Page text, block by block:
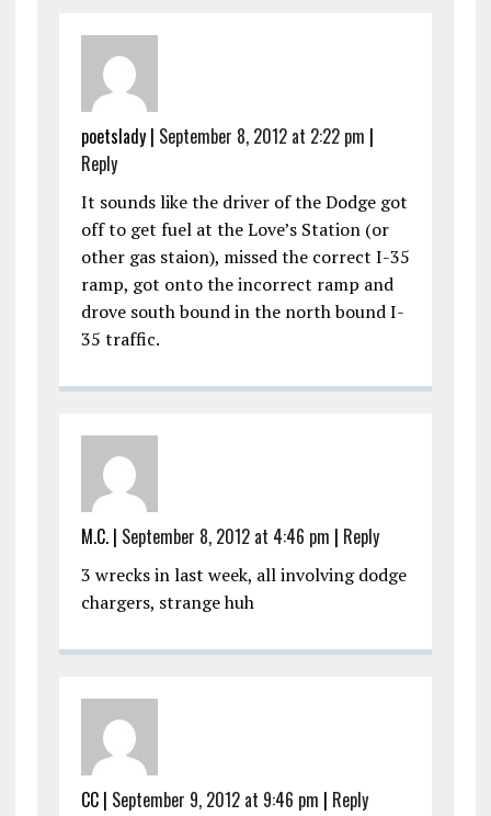
poetslady| September 8, 2012 at 2:22 pm |
Reply
It sounds like the driver of the Dodge got
off to get fuel at the Love’s Station (or
other gas staion), missed the correct I-35
ramp, got onto the incorrect ramp and
drove south bound in the north bound I-
35 traffic.
M.C.| September 8, 2012 at 4:46 pm | Reply
3 wrecks in last week, all involving dodge
chargers, strange huh
CC| September 9, 2012 at 9:46 pm | Reply